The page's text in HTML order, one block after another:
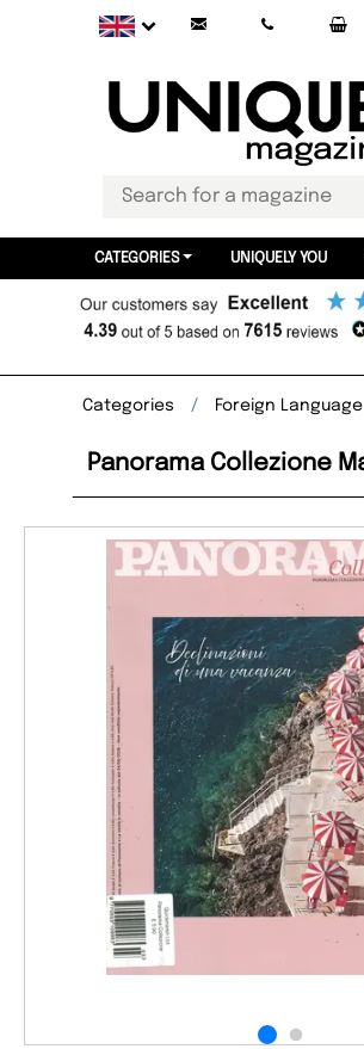
CATEGORIES UNIQUELY YOU
Categories Foreign Language
Panorama Collezione